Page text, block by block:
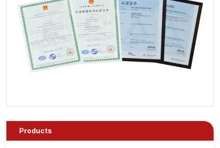
Products